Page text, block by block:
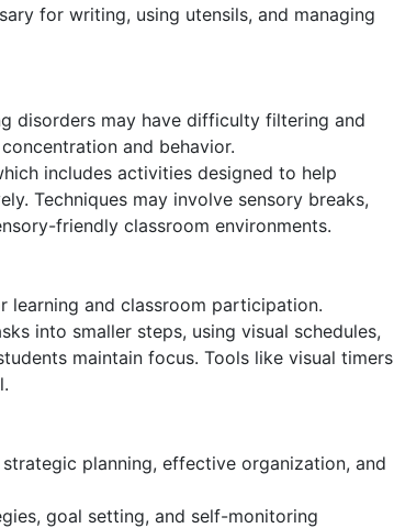
for writing, using utensils, and managing
disorders may have difficulty filtering and
and behavior.
includes activities designed to help
Techniques may involve sensory breaks,
friendly classroom environments.
learning and classroom participation.
into smaller steps, using visual schedules,
maintain focus. Tools like visual timers
planning, effective organization, and
goal setting, and self-monitoring